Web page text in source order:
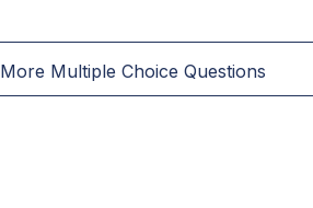
More Multiple Choice Questions